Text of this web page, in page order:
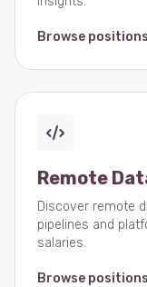
Browse
Remote
Discover remote
pipelines and
salaries.
Browse